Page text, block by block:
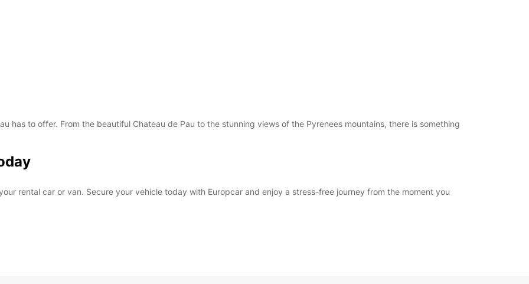
has to offer. From the beautiful Chateau de Pau to the stunning views of the Pyrenees mountains, there is something
rental car or van. Secure your vehicle today with Europcar and enjoy a stress-free journey from the moment you